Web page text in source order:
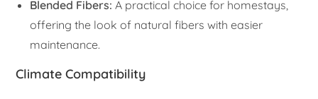
Blended Fibers: A practical choice for homestays,
offering the look of natural fibers with easier
maintenance.
Climate Compatibility